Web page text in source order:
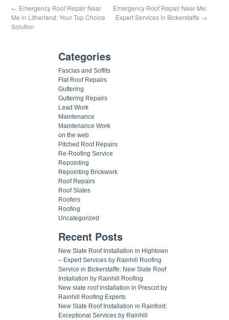
← Emergency Roof Repair Near
Me in Litherland: Your Top Choice
Solution
Emergency Roof Repair Near Me:
Expert Services in Bickerstaffe →
Categories
Fascias and Soffits
Flat Roof Repairs
Guttering
Guttering Repairs
Lead Work
Maintenance
Maintenance Work
on the web
Pitched Roof Repairs
Re-Roofing Service
Repointing
Repointing Brickwork
Roof Repairs
Roof Slates
Roofers
Roofing
Uncategorized
Recent Posts
New Slate Roof Installation in Hightown
– Expert Services by Rainhill Roofing
Service in Bickerstaffe: New Slate Roof
Installation by Rainhill Roofing
New slate roof installation in Prescot by
Rainhill Roofing Experts
New Slate Roof Installation in Rainford:
Exceptional Services by Rainhill